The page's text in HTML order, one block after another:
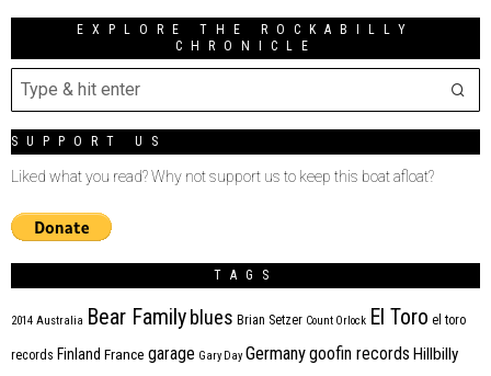
EXPLORE THE ROCKABILLY
CHRONICLE
SUPPORT US
Liked what you read? Why not support us to keep this boat afloat?
TAGS
2014 Australia Bear Family blues Brian Setzer Count Orlock El Toro el toro
records Finland France garage Gary Day Germanygoofin records Hillbilly